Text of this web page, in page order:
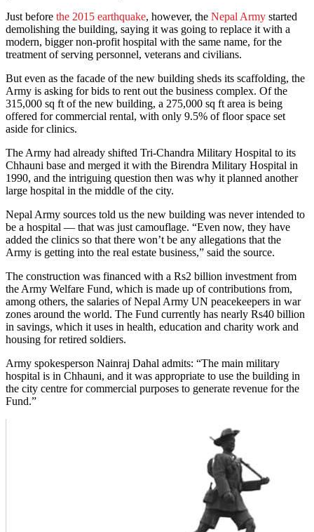
Just before the 2015 earthquake, however, the Nepal Army started
demolishing the building, saying it was going to replace it with a
modern, bigger non-profit hospital with the same name, for the
treatment of serving personnel, veterans and civilians.
But even as the facade of the new building sheds its scaffolding, the
Army is asking for bids to rent out the business complex. Of the
315,000 sq ft of the new building, a 275,000 sq ft area is being
offered for commercial rental, with only 9.5% of floor space set
aside for clinics.
The Army had already shifted Tri-Chandra Military Hospital to its
Chhauni base and merged it with the Birendra Military Hospital in
1990, and the intriguing question then was why it planned another
large hospital in the middle of the city.
Nepal Army sources told us the new building was never intended to
be a hospital — that was just camouflage. “Even now, they have
added the clinics so that there won’t be any allegations that the
Army is getting into the real estate business,” said the source.
The construction was financed with a Rs2 billion investment from
the Army Welfare Fund, which is made up of contributions from,
among others, the salaries of Nepal Army UN peacekeepers in war
zones around the world. The Fund currently has nearly Rs40 billion
in savings, which it uses in health, education and charity work and
housing for retired soldiers.
Army spokesperson Nainraj Dahal admits: “The main military
hospital is in Chhauni, and it was appropriate to use the building in
the city centre for commercial purposes to generate revenue for the
Fund.”